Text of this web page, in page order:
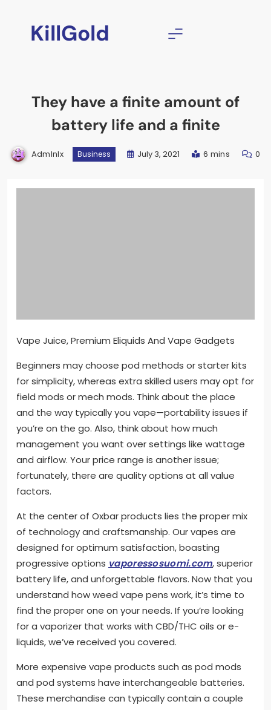
KillGold
They have a finite amount of
battery life and a finite
Admlnlx Business July 3, 2021 6 mins 0
Vape Juice, Premium Eliquids And Vape Gadgets
Beginners may choose pod methods or starter kits
for simplicity, whereas extra skilled users may opt for
field mods or mech mods. Think about the place
and the way typically you vape—portability issues if
you’re on the go. Also, think about how much
management you want over settings like wattage
and airflow. Your price range is another issue;
fortunately, there are quality options at all value
factors.
At the center of Oxbar products lies the proper mix
of technology and craftsmanship. Our vapes are
designed for optimum satisfaction, boasting
progressive options vaporessosuomi.com, superior
battery life, and unforgettable flavors. Now that you
understand how weed vape pens work, it’s time to
find the proper one on your needs. If you’re looking
for a vaporizer that works with CBD/THC oils or e-
liquids, we’ve received you covered.
More expensive vape products such as pod mods
and pod systems have interchangeable batteries.
These merchandise can typically contain a couple